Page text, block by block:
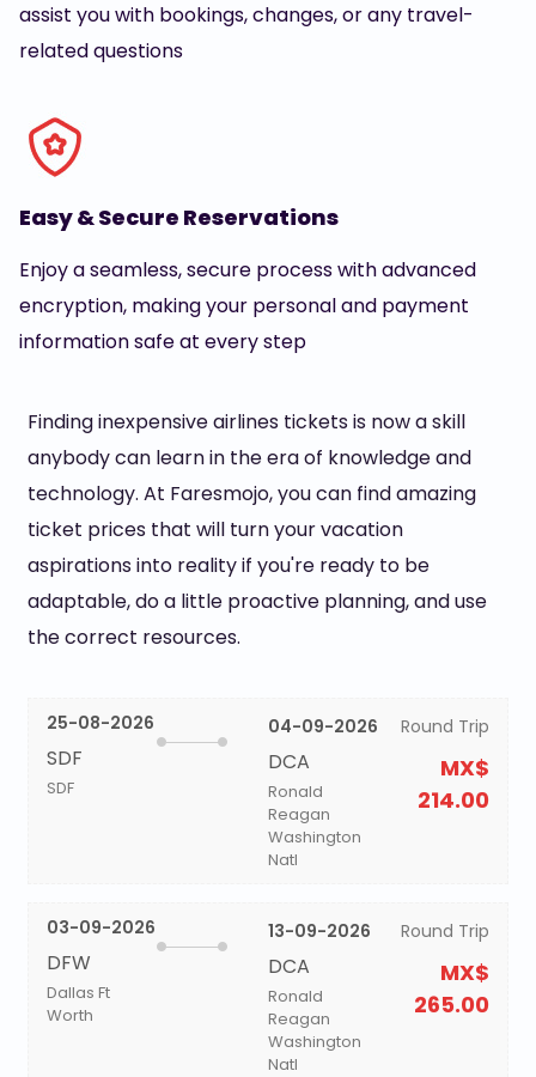
assist you with bookings, changes, or any travel-
related questions
Easy & Secure Reservations
Enjoy a seamless, secure process with advanced
encryption, making your personal and payment
information safe at every step
Finding inexpensive airlines tickets is now a skill
anybody can learn in the era of knowledge and
technology. At Faresmojo, you can find amazing
ticket prices that will turn your vacation
aspirations into reality if you're ready to be
adaptable, do a little proactive planning, and use
the correct resources.
25-08-2026
SDF
SDF
04-09-2026
DCA
Ronald
Reagan
Washington
Natl
Round Trip
MX$
214.00
03-09-2026
DFW
Dallas Ft
Worth
13-09-2026
DCA
Ronald
Reagan
Washington
Natl
Round Trip
MX$
265.00